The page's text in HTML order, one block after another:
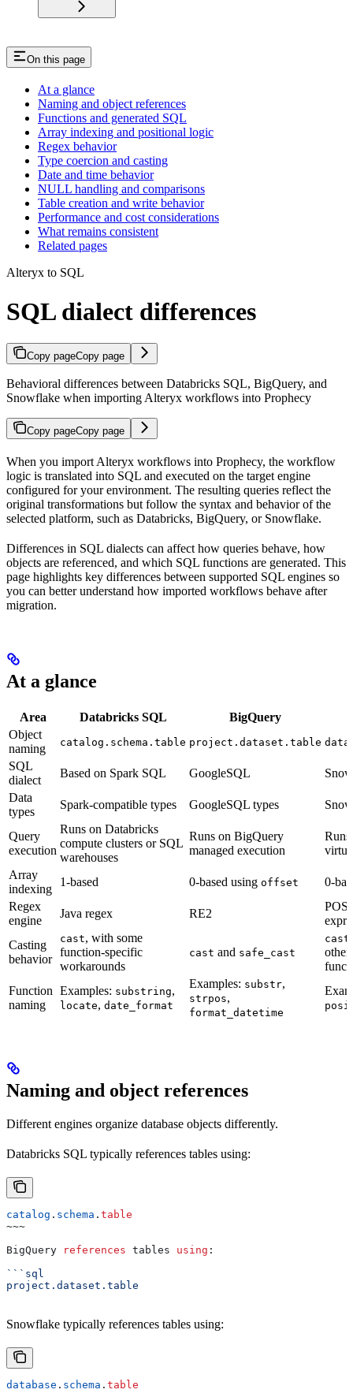
On this page
At a glance
Naming and object references
Functions and generated SQL
Array indexing and positional logic
Regex behavior
Type coercion and casting
Date and time behavior
NULL handling and comparisons
Table creation and write behavior
Performance and cost considerations
What remains consistent
Related pages
Alteryx to SQL
SQL dialect differences
Copy pageCopy page
Behavioral differences between Databricks SQL, BigQuery, and
Snowflake when importing Alteryx workflows into Prophecy
Copy pageCopy page
When you import Alteryx workflows into Prophecy, the workflow
logic is translated into SQL and executed on the target engine
configured for your environment. The resulting queries reflect the
original transformations but follow the syntax and behavior of the
selected platform, such as Databricks, BigQuery, or Snowflake.
Differences in SQL dialects can affect how queries behave, how
objects are referenced, and which SQL functions are generated. This
page highlights key differences between supported SQL engines so
you can better understand how imported workflows behave after
migration.
At a glance
Area Databricks SQL
BigQuery
Object
naming
catalog.schema.table project.dataset.table
SQL
dialect
Based on Spark SQL GoogleSQL
Data
types
Spark-compatible types GoogleSQL types
Query
execution
Runs on Databricks
compute clusters or SQL
warehouses
Runs on BigQuery
managed execution
Array
indexing
1-based 0-based using offset
0-
Regex
engine
Java regex RE2
Casting
behavior
cast, with some
function-specific
workarounds
cast and safe_cast
cast
other
Function
naming
Examples: substring,
locate, date_format
Examples: substr,
strpos,
format_datetime
Naming and object references
Different engines organize database objects differently.
Databricks SQL typically references tables using:
catalog . schema . table
~~~
BigQuery
references tables using :
```sql
project.dataset.table
Snowflake typically references tables using:
database . schema . table